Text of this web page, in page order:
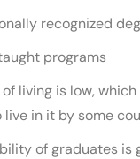
recognized
programs
living is low,
live in it by some
of graduates is